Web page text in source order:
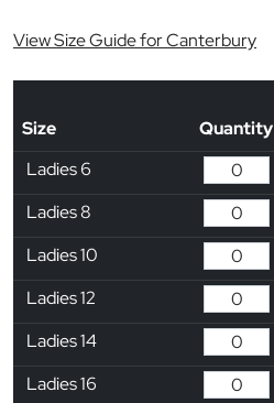
View Size Guide for Canterbury
Size Quantity
Ladies 6
Ladies 8
Ladies 10
Ladies 12
Ladies 14
Ladies 16